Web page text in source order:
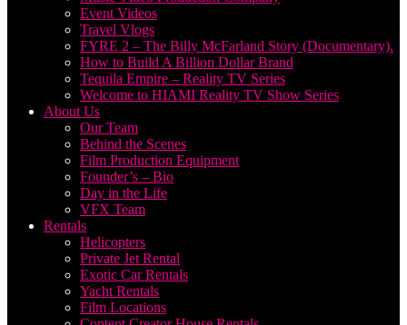
Event Videos
Travel Vlogs
FYRE 2 – The Billy McFarland Story (Documentary).
How to Build A Billion Dollar Brand
Tequila Empire – Reality TV Series
Welcome to HIAMI Reality TV Show Series
About Us
Our Team
Behind the Scenes
Film Production Equipment
Founder’s – Bio
Day in the Life
VFX Team
Rentals
Helicopters
Private Jet Rental
Exotic Car Rentals
Yacht Rentals
Film Locations